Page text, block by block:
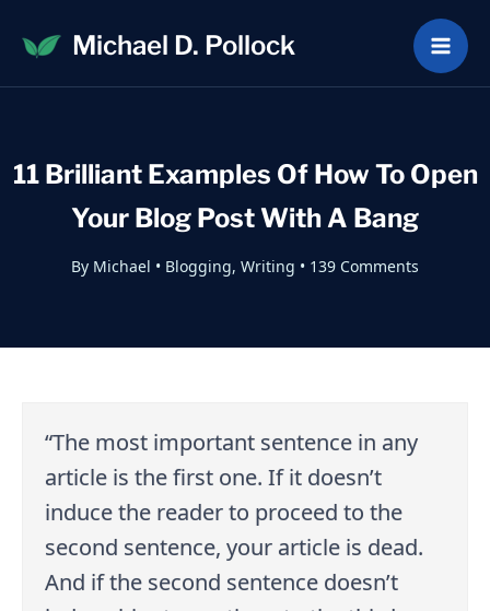
content
Michael D. Pollock
11 Brilliant Examples Of How To Open
Your Blog Post With A Bang
By Michael • Blogging, Writing • 139 Comments
“The most important sentence in any
article is the first one. If it doesn’t
induce the reader to proceed to the
second sentence, your article is dead.
And if the second sentence doesn’t